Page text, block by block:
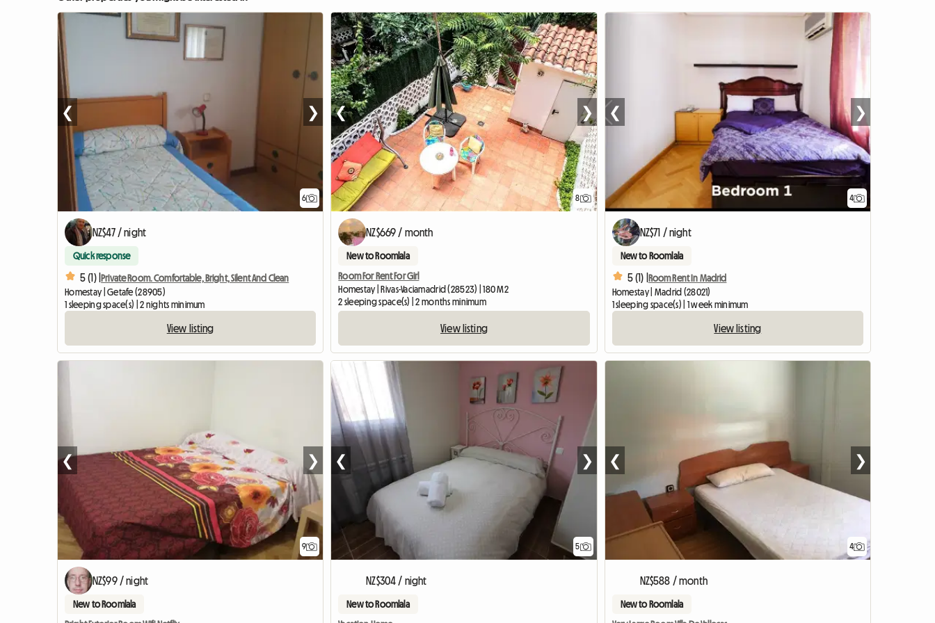
6
❮ ❯
NZ$47 / night
Quick response
5 (1) |Private Room. Comfortable, Bright, Silent And Clean
Homestay | Getafe (28905)
1 sleeping space(s) | 2 nights minimum
View listing
8
❮ ❯
NZ$669 / month
New to Roomlala
Room For Rent For Girl
Homestay | Rivas-Vaciamadrid (28523) | 180 M2
2 sleeping space(s) | 2 months minimum
View listing
4
❮ ❯
NZ$71 / night
New to Roomlala
5 (1) |
Room Rent In Madrid
Homestay | Madrid (28021)
1 sleeping space(s) | 1 week minimum
View listing
9
❮ ❯
NZ$99 / night
New to Roomlala
5
❮ ❯
NZ$304 / night
New to Roomlala
4
❮ ❯
NZ$588 / month
New to Roomlala